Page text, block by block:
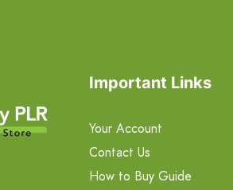
Important Links
Your Account
Contact Us
How to Buy Guide